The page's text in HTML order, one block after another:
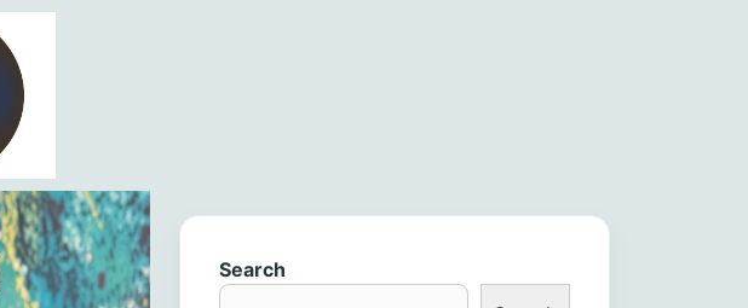
Search